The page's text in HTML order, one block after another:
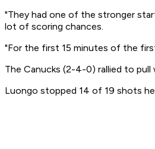
"They had one of the stronger
lot of scoring chances.
"For the first 15 minutes of the
The Canucks (2-4-0) rallied to pull
Luongo stopped 14 of 19 shots